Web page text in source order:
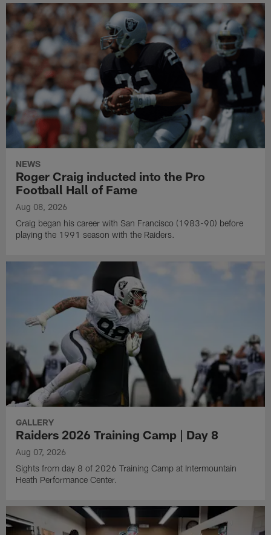
NEWS
Roger Craig inducted into the Pro
Football Hall of Fame
Aug 08, 2026
Craig began his career with San Francisco (1983-90) before
playing the 1991 season with the Raiders.
GALLERY
Raiders 2026 Training Camp | Day 8
Aug 07, 2026
Sights from day 8 of 2026 Training Camp at Intermountain
Heath Performance Center.